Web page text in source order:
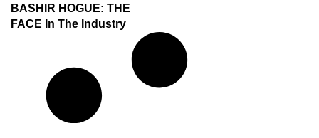
BASHIR HOGUE: THE
FACE In The Industry